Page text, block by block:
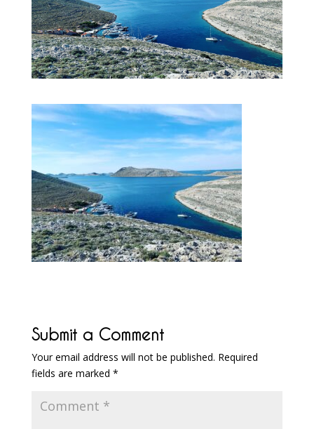
Submit a Comment
Your email address will not be published. Required
fields are marked *